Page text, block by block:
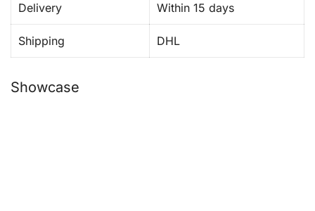
Delivery Within 15 days
Shipping DHL
Showcase